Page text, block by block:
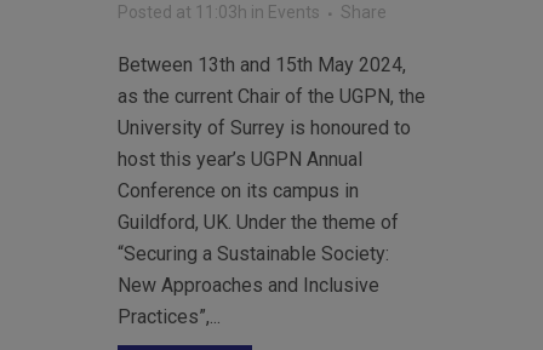
Posted at 11:03h in Events Share
Between 13th and 15th May 2024,
as the current Chair of the UGPN, the
University of Surrey is honoured to
host this year’s UGPN Annual
Conference on its campus in
Guildford, UK. Under the theme of
“Securing a Sustainable Society:
New Approaches and Inclusive
Practices”,...